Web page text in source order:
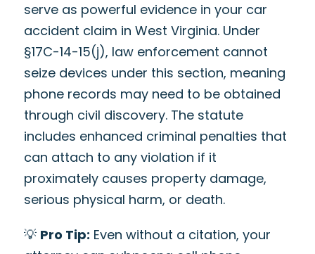
serve as powerful evidence in your car
accident claim in West Virginia. Under
§17C-14-15(j), law enforcement cannot
seize devices under this section, meaning
phone records may need to be obtained
through civil discovery. The statute
includes enhanced criminal penalties that
can attach to any violation if it
proximately causes property damage,
serious physical harm, or death.
💡 Pro Tip: Even without a citation, your